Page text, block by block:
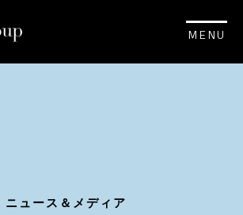
MENU
ニュース＆メディア